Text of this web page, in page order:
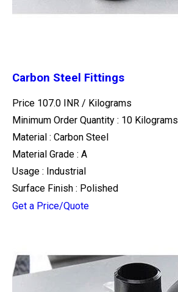
Carbon Steel Fittings
Price 107.0 INR / Kilograms
Minimum Order Quantity : 10 Kilograms
Material : Carbon Steel
Material Grade : A
Usage : Industrial
Surface Finish : Polished
Get a Price/Quote